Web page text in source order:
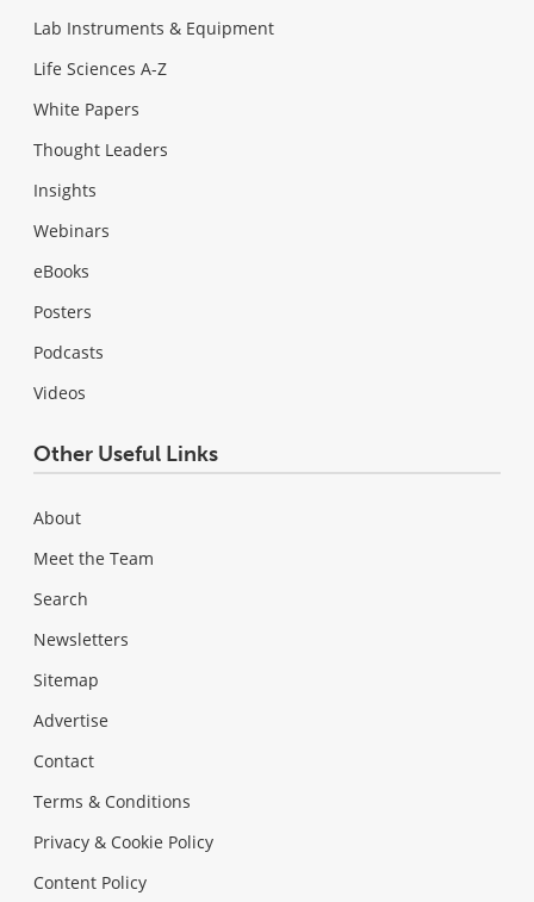
Lab Instruments & Equipment
Life Sciences A-Z
White Papers
Thought Leaders
Insights
Webinars
eBooks
Posters
Podcasts
Videos
Other Useful Links
About
Meet the Team
Search
Newsletters
Sitemap
Advertise
Contact
Terms & Conditions
Privacy & Cookie Policy
Content Policy